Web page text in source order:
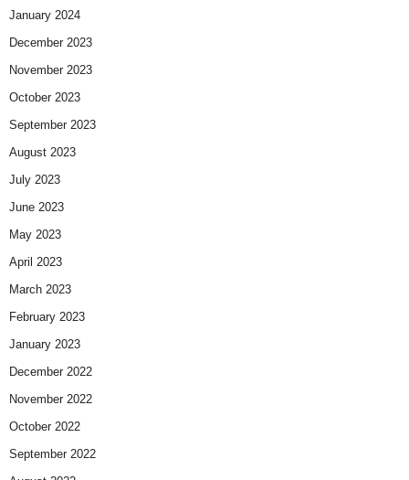
January 2024
December 2023
November 2023
October 2023
September 2023
August 2023
July 2023
June 2023
May 2023
April 2023
March 2023
February 2023
January 2023
December 2022
November 2022
October 2022
September 2022